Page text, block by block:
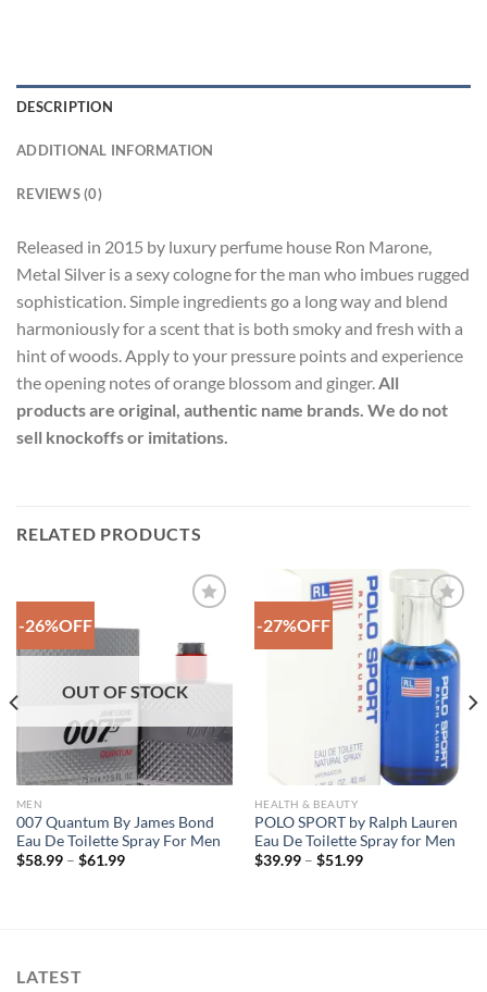
DESCRIPTION
ADDITIONAL INFORMATION
REVIEWS (0)
Released in 2015 by luxury perfume house Ron Marone,
Metal Silver is a sexy cologne for the man who imbues rugged
sophistication. Simple ingredients go a long way and blend
harmoniously for a scent that is both smoky and fresh with a
hint of woods. Apply to your pressure points and experience
the opening notes of orange blossom and ginger.All
products are original, authentic name brands. We do not
sell knockoffs or imitations.
RELATED PRODUCTS
-26%OFF
OUT OF STOCK
MEN
007 Quantum By James Bond
Eau De Toilette Spray For Men
$58.99 – $61.99Price
-27%OFF
Add to
Wishlist
HEALTH & BEAUTY
POLO SPORT by Ralph Lauren
Eau De Toilette Spray for Men
$39.99 – $51.99Price
LATEST